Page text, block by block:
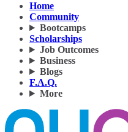
Home
Community
Bootcamps
Scholarships
Job Outcomes
Business
Blogs
F.A.Q.
More